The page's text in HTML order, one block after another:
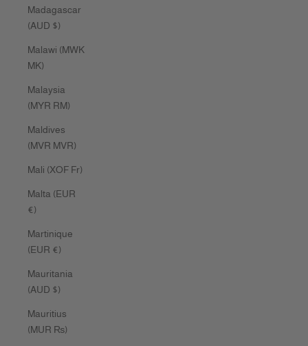
Madagascar
(AUD $)
Malawi (MWK
MK)
Malaysia
(MYR RM)
Maldives
(MVR MVR)
Mali (XOF Fr)
Malta (EUR
€)
Martinique
(EUR €)
Mauritania
(AUD $)
Mauritius
(MUR ₨)